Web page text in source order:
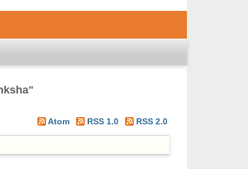
"
Atom RSS 1.0 RSS 2.0